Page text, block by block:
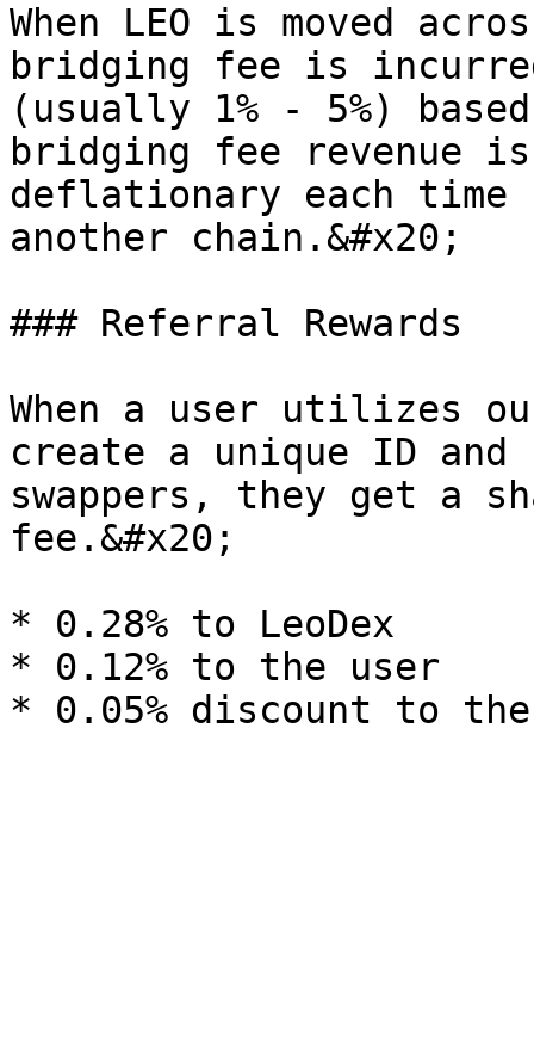
When LEO is moved
bridging fee is
(usually 1% - 5%)
bridging fee revenue is
deflationary each time
another chain.&#x20;
### Referral Rewards
When a user utilizes
create a unique ID
swappers, they get a
fee.&#x20;
* 0.28% to LeoDex
* 0.12% to the user